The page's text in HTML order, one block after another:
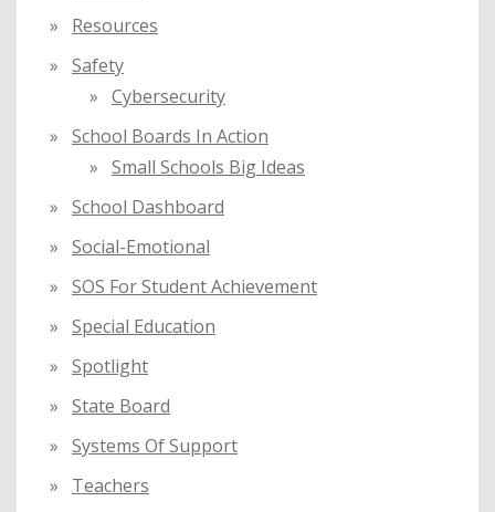
Resources
Safety
Cybersecurity
School Boards In Action
Small Schools Big Ideas
School Dashboard
Social-Emotional
SOS For Student Achievement
Special Education
Spotlight
State Board
Systems Of Support
Teachers